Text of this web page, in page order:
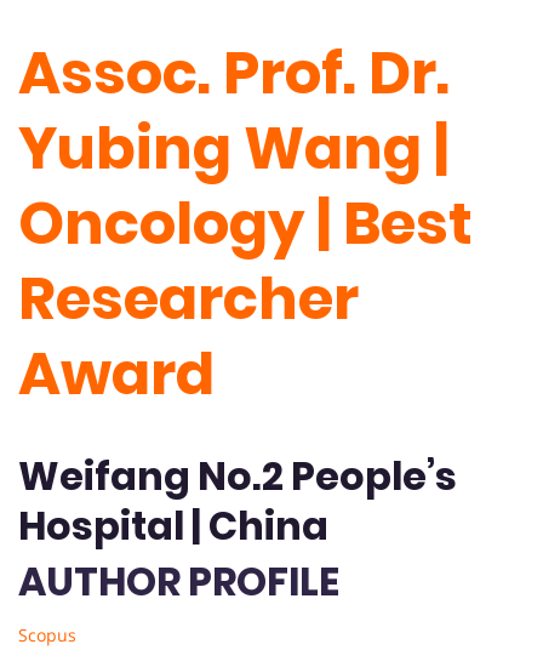
Assoc. Prof. Dr.
Yubing Wang |
Oncology | Best
Researcher
Award
Weifang No.2 People’s
Hospital | China
AUTHOR PROFILE
Scopus